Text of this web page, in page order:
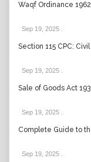
Waqf Ordinance
Sep 19, 2025
Section 115 CPC:
Sep 19, 2025
Sale of Goods Act
Sep 19, 2025
Complete Guide to
Sep 19, 2025